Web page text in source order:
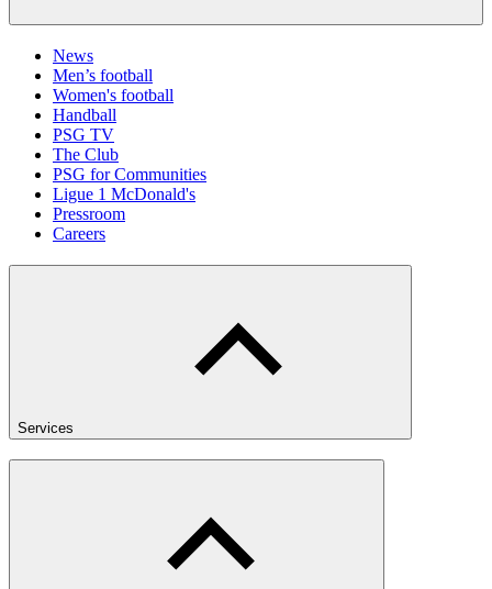
News
Men’s football
Women's football
Handball
PSG TV
The Club
PSG for Communities
Ligue 1 McDonald's
Pressroom
Careers
Services